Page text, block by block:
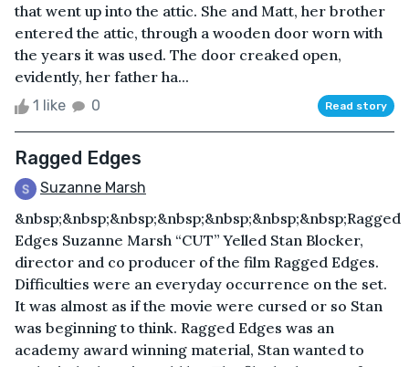
that went up into the attic. She and Matt, her brother
entered the attic, through a wooden door worn with
the years it was used. The door creaked open,
evidently, her father ha...
1 like 0 Read story
Ragged Edges
Suzanne Marsh
&nbsp;&nbsp;&nbsp;&nbsp;&nbsp;&nbsp;&nbsp;Ragged
Edges Suzanne Marsh “CUT” Yelled Stan Blocker,
director and co producer of the film Ragged Edges.
Difficulties were an everyday occurrence on the set.
It was almost as if the movie were cursed or so Stan
was beginning to think. Ragged Edges was an
academy award winning material, Stan wanted to